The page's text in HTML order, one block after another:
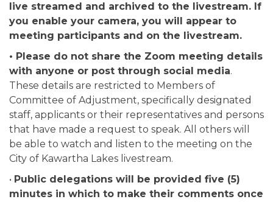
live streamed and archived to the livestream. If
you enable your camera, you will appear to
meeting participants and on the livestream.
• Please do not share the Zoom meeting details
with anyone or post through social media.
These details are restricted to Members of
Committee of Adjustment, specifically designated
staff, applicants or their representatives and persons
that have made a request to speak. All others will
be able to watch and listen to the meeting on the
City of Kawartha Lakes livestream.
• Public delegations will be provided five (5)
minutes in which to make their comments once